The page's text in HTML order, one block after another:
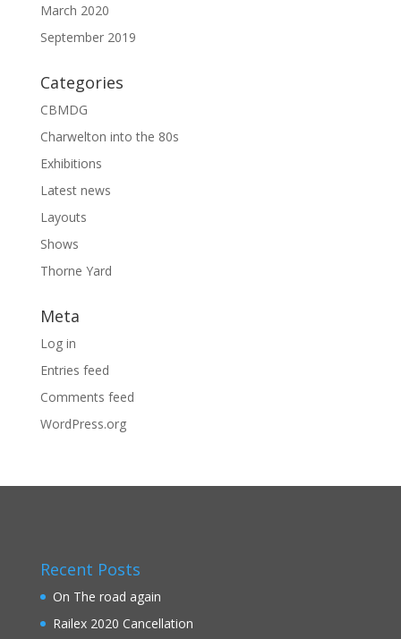
March 2020
September 2019
Categories
CBMDG
Charwelton into the 80s
Exhibitions
Latest news
Layouts
Shows
Thorne Yard
Meta
Log in
Entries feed
Comments feed
WordPress.org
Recent Posts
On The road again
Railex 2020 Cancellation